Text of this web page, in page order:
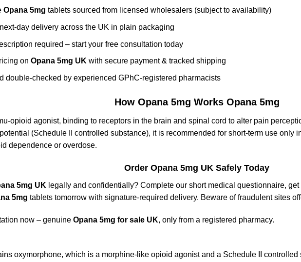
Opana 5mg tablets sourced from licensed wholesalers (subject to availability)
day delivery across the UK in plain packaging
required – start your free consultation today
on Opana 5mg UK with secure payment & tracked shipping
double-checked by experienced GPhC-registered pharmacists
How Opana 5mg Works Opana 5mg
opioid agonist, binding to receptors in the brain and spinal cord to alter pain
(Schedule II controlled substance), it is recommended for short-term use only
dependence or overdose.
Order Opana 5mg UK Safely Today
5mg UK legally and confidentially? Complete our short medical questionnaire,
5mg tablets tomorrow with signature-required delivery. Beware of fraudulent sites
now – genuine Opana 5mg for sale UK, only from a registered pharmacy.
oxymorphone, which is a morphine-like opioid agonist and a Schedule II